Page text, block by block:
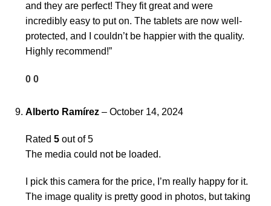
and they are perfect! They fit great and were
incredibly easy to put on. The tablets are now well-
protected, and I couldn’t be happier with the quality.
Highly recommend!”
0 0
Alberto Ramírez – October 14, 2024
Rated 5 out of 5
The media could not be loaded.
I pick this camera for the price, I’m really happy for it.
The image quality is pretty good in photos, but taking